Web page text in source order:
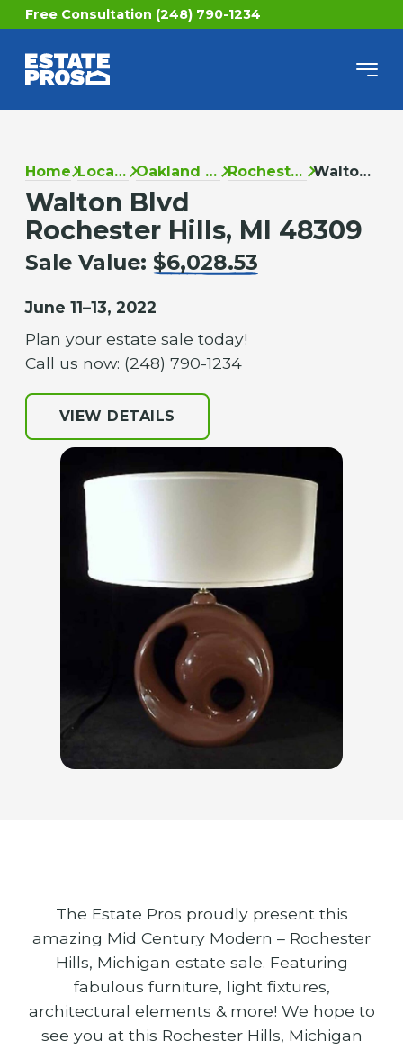
Free Consultation (248) 790-1234
Home Locations Oakland County Rochester Hills Walton Blvd
Walton Blvd
Rochester Hills, MI 48309
Sale Value: $6,028.53
June 11–13, 2022
Plan your estate sale today!
Call us now: (248) 790-1234
VIEW DETAILS
The Estate Pros proudly present this
amazing Mid Century Modern – Rochester
Hills, Michigan estate sale. Featuring
fabulous furniture, light fixtures,
architectural elements & more! We hope to
see you at this Rochester Hills, Michigan